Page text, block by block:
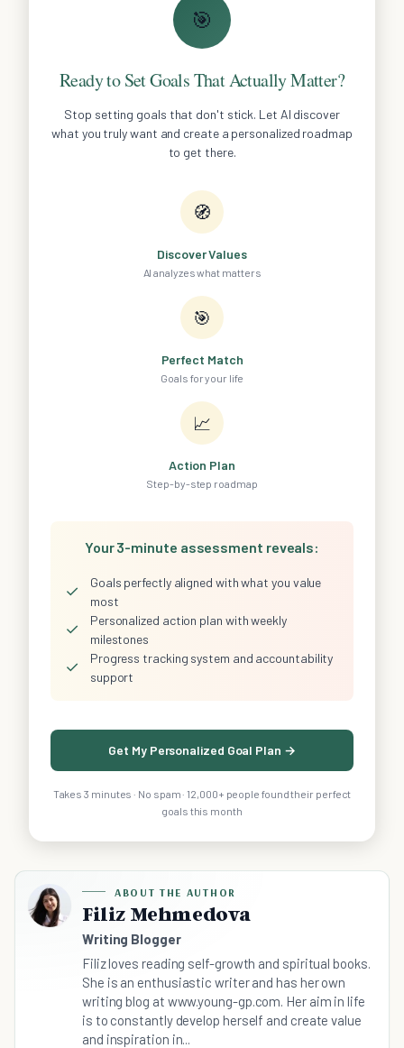
🎯
Ready to Set Goals That Actually Matter?
Stop setting goals that don't stick. Let AI discover
what you truly want and create a personalized roadmap
to get there.
🧭
Discover Values
AI analyzes what matters
🎯
Perfect Match
Goals for your life
📈
Action Plan
Step-by-step roadmap
Your 3-minute assessment reveals:
✓
Goals perfectly aligned with what you value
most
✓
Personalized action plan with weekly
milestones
✓
Progress tracking system and accountability
support
Get My Personalized Goal Plan →
Takes 3 minutes · No spam · 12,000+ people found their perfect
goals this month
ABOUT THE AUTHOR
Filiz Mehmedova
Writing Blogger
Filiz loves reading self-growth and spiritual books.
She is an enthusiastic writer and has her own
writing blog at www.young-gp.com. Her aim in life
is to constantly develop herself and create value
and inspiration in...